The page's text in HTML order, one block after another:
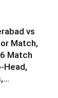
vs
Match,
Match
Head,